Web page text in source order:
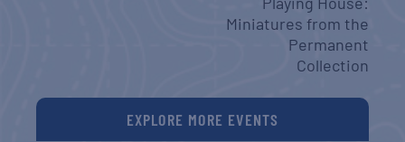
Miniatures from the
Permanent
Collection
EXPLORE MORE EVENTS